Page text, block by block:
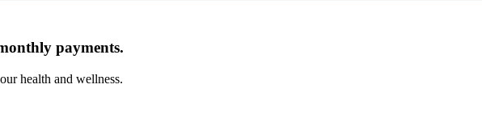
payments.
health and wellness.